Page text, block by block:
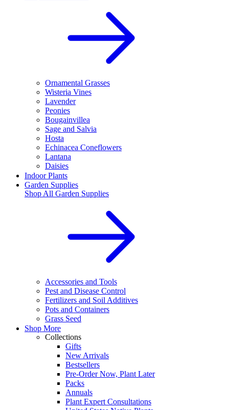
Ornamental Grasses
Wisteria Vines
Lavender
Peonies
Bougainvillea
Sage and Salvia
Hosta
Echinacea Coneflowers
Lantana
Daisies
Indoor Plants
Garden Supplies
Shop All Garden Supplies
Accessories and Tools
Pest and Disease Control
Fertilizers and Soil Additives
Pots and Containers
Grass Seed
Shop More
Collections
Gifts
New Arrivals
Bestsellers
Pre-Order Now, Plant Later
Packs
Annuals
Plant Expert Consultations